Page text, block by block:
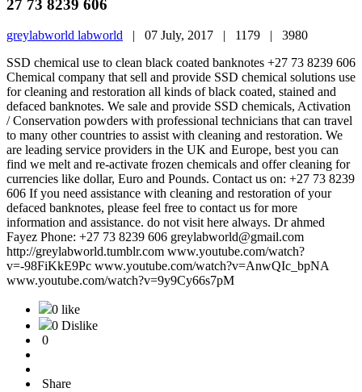
27 73 8239 606
greylabworld labworld | 07 July, 2017 | 1179 | 3980
SSD chemical use to clean black coated banknotes +27 73 8239 606
Chemical company that sell and provide SSD chemical solutions use
for cleaning and restoration all kinds of black coated, stained and
defaced banknotes. We sale and provide SSD chemicals, Activation
/ Conservation powders with professional technicians that can travel
to many other countries to assist with cleaning and restoration. We
are leading service providers in the UK and Europe, best you can
find we melt and re-activate frozen chemicals and offer cleaning for
currencies like dollar, Euro and Pounds. Contact us on: +27 73 8239
606 If you need assistance with cleaning and restoration of your
defaced banknotes, please feel free to contact us for more
information and assistance. do not visit here always. Dr ahmed
Fayez Phone: +27 73 8239 606 greylabworld@gmail.com
http://greylabworld.tumblr.com www.youtube.com/watch?
v=-98FiKkE9Pc www.youtube.com/watch?v=AnwQIc_bpNA
www.youtube.com/watch?v=9y9Cy66s7pM
0 like
0 Dislike
0
Share